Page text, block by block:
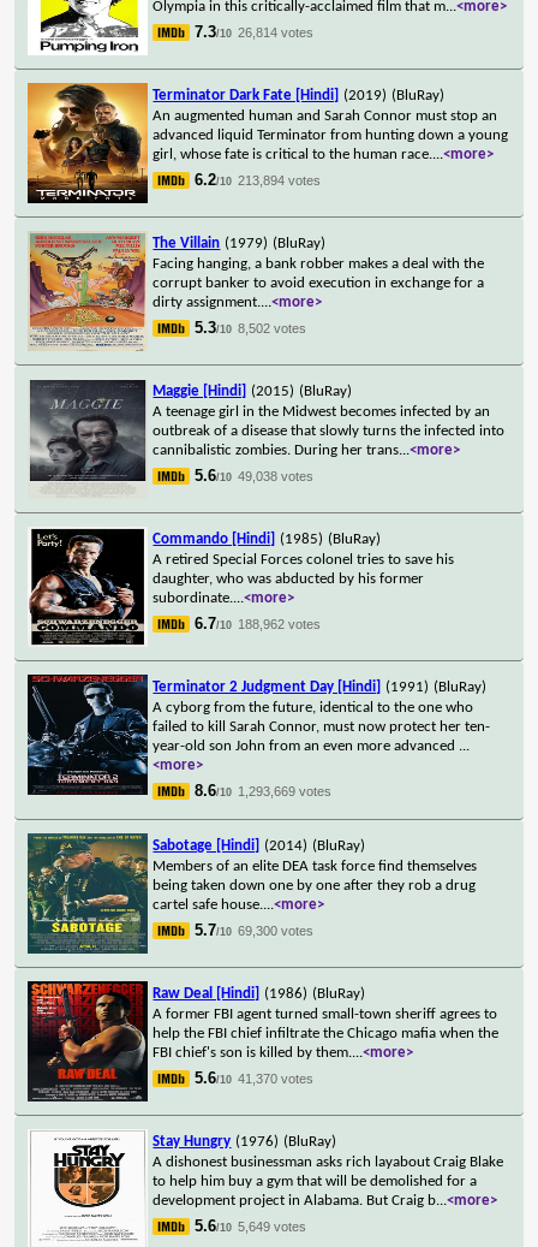
Olympia in this critically-acclaimed film that m...<more>
7.3/10 26,814 votes
Terminator Dark Fate [Hindi] (2019) (BluRay)
An augmented human and Sarah Connor must stop an
advanced liquid Terminator from hunting down a young
girl, whose fate is critical to the human race....<more>
6.2/10 213,894 votes
The Villain (1979) (BluRay)
Facing hanging, a bank robber makes a deal with the
corrupt banker to avoid execution in exchange for a
dirty assignment....<more>
5.3/10 8,502 votes
Maggie [Hindi] (2015) (BluRay)
A teenage girl in the Midwest becomes infected by an
outbreak of a disease that slowly turns the infected into
cannibalistic zombies. During her trans...<more>
5.6/10 49,038 votes
Commando [Hindi] (1985) (BluRay)
A retired Special Forces colonel tries to save his
daughter, who was abducted by his former
subordinate....<more>
6.7/10 188,962 votes
Terminator 2 Judgment Day [Hindi] (1991) (BluRay)
A cyborg from the future, identical to the one who
failed to kill Sarah Connor, must now protect her ten-
year-old son John from an even more advanced ...
<more>
8.6/10 1,293,669 votes
Sabotage [Hindi] (2014) (BluRay)
Members of an elite DEA task force find themselves
being taken down one by one after they rob a drug
cartel safe house....<more>
5.7/10 69,300 votes
Raw Deal [Hindi] (1986) (BluRay)
A former FBI agent turned small-town sheriff agrees to
help the FBI chief infiltrate the Chicago mafia when the
FBI chief's son is killed by them....<more>
5.6/10 41,370 votes
Stay Hungry (1976) (BluRay)
A dishonest businessman asks rich layabout Craig Blake
to help him buy a gym that will be demolished for a
development project in Alabama. But Craig b...<more>
5.6/10 5,649 votes